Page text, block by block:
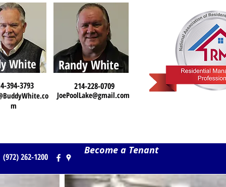
White
Randy White
394-3793
m
214-228-0709
JoePoolLake@gmail.com
(972) 262-1200
Become a Tenant